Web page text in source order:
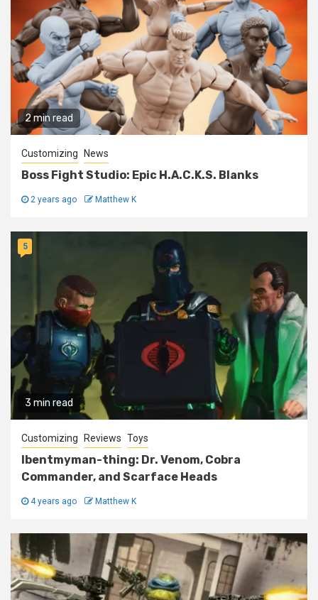
2 min read
Customizing News
Boss Fight Studio: Epic H.A.C.K.S. Blanks
2 years ago Matthew K
3 min read
5
Customizing Reviews Toys
Ibentmyman-thing: Dr. Venom, Cobra
Commander, and Scarface Heads
4 years ago Matthew K